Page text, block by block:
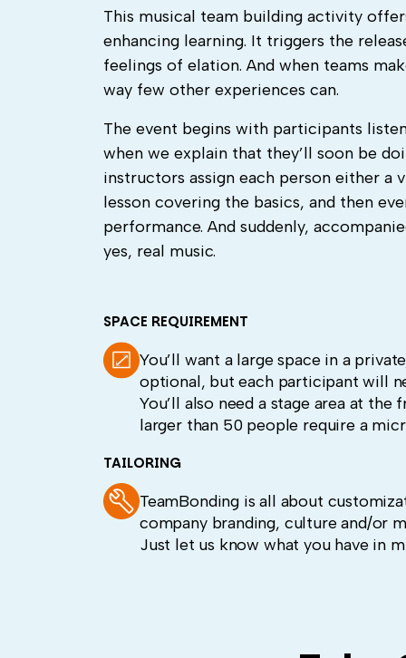
This musical team building activity
enhancing learning. It triggers the
feelings of elation. And when teams
way few other experiences can.
The event begins with participants
when we explain that they’ll soon be
instructors assign each person either a
lesson covering the basics, and then
performance. And suddenly,
yes, real music.
SPACE REQUIREMENT
You’ll want a large space in a
optional, but each participant will
You’ll also need a stage area at
larger than 50 people require a
TAILORING
TeamBonding is all about
company branding, culture and/or
Just let us know what you have in